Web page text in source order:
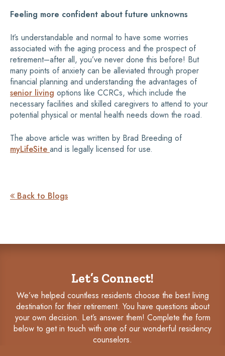
Feeling more confident about future unknowns
It’s understandable and normal to have some worries
associated with the aging process and the prospect of
retirement­–after all, you’ve never done this before! But
many points of anxiety can be alleviated through proper
financial planning and understanding the advantages of
senior living options like CCRCs, which include the
necessary facilities and skilled caregivers to attend to your
potential physical or mental health needs down the road.
The above article was written by Brad Breeding of
myLifeSite and is legally licensed for use.
 Back to Blogs
Let’s Connect!
We’ve helped countless residents choose the best living
destination for their retirement. You have questions about
your own decision. Let’s answer them! Complete the form
below to get in touch with one of our wonderful residency
counselors.